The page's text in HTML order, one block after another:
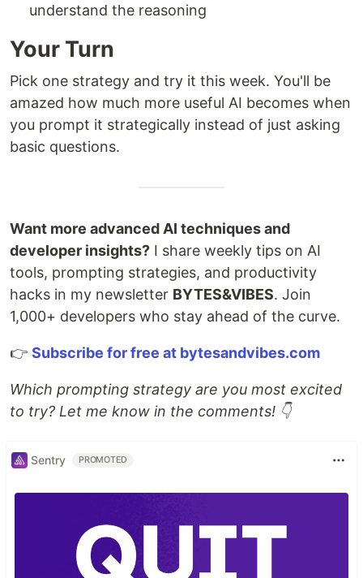
understand the reasoning
Your Turn
Pick one strategy and try it this week. You'll be
amazed how much more useful AI becomes when
you prompt it strategically instead of just asking
basic questions.
Want more advanced AI techniques and
developer insights? I share weekly tips on AI
tools, prompting strategies, and productivity
hacks in my newsletter BYTES&VIBES. Join
1,000+ developers who stay ahead of the curve.
👉 Subscribe for free at bytesandvibes.com
Which prompting strategy are you most excited
to try? Let me know in the comments! 👇
Sentry PROMOTED